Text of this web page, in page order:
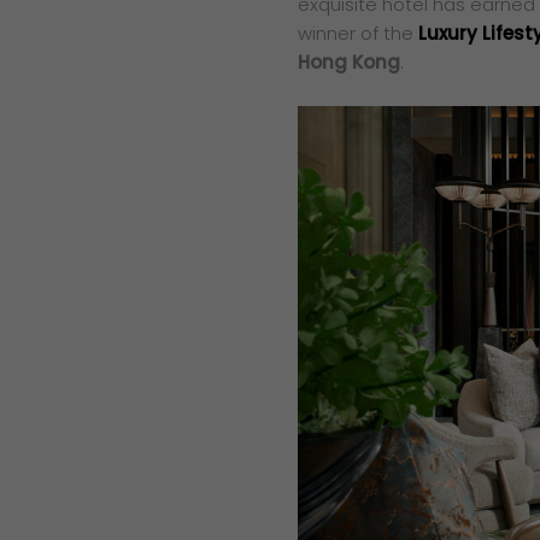
winner of the Luxury
Hong Kong.